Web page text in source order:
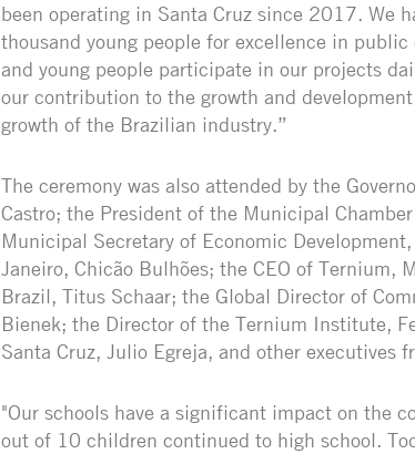
been operating in Santa Cruz since 2017. We
thousand young people for excellence in
and young people participate in our projects
our contribution to the growth and
growth of the Brazilian industry.”
The ceremony was also attended by the
Castro; the President of the Municipal
Municipal Secretary of Economic
Janeiro, Chicão Bulhões; the CEO of Ternium,
Brazil, Titus Schaar; the Global Director of
Bienek; the Director of the Ternium Institute,
Santa Cruz, Julio Egreja, and other executives
"Our schools have a significant impact on the
out of 10 children continued to high school.